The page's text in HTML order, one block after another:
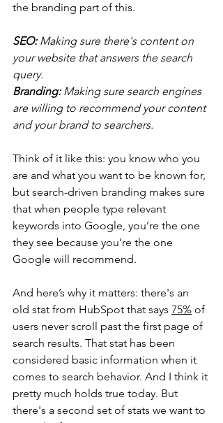
the branding part of this.
SEO: Making sure there's content on
your website that answers the search
query.
Branding: Making sure search engines
are willing to recommend your content
and your brand to searchers.
Think of it like this: you know who you
are and what you want to be known for,
but search-driven branding makes sure
that when people type relevant
keywords into Google, you’re the one
they see because you're the one
Google will recommend.
And here’s why it matters: there's an
old stat from HubSpot that says 75% of
users never scroll past the first page of
search results. That stat has been
considered basic information when it
comes to search behavior. And I think it
pretty much holds true today. But
there's a second set of stats we want to